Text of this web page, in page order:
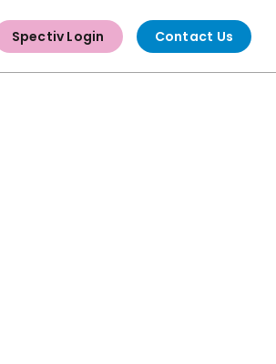
Spectiv Login Contact Us